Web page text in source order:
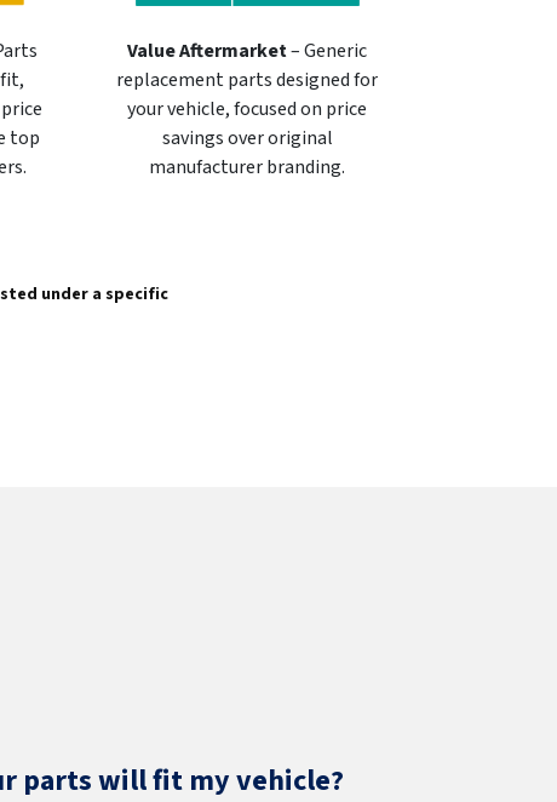
top
Value Aftermarket– Generic
replacement parts designed for
your vehicle, focused on price
savings over original
manufacturer branding.
under a specific
parts will fit my vehicle?